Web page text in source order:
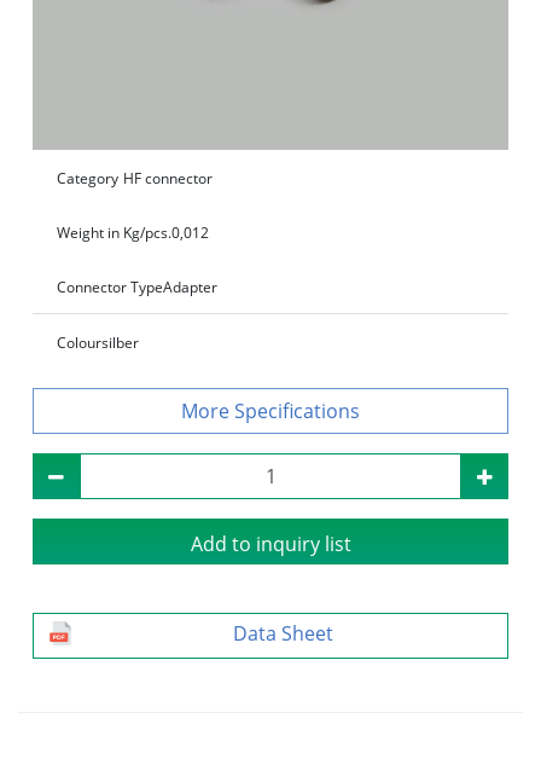
Category HF connector
Weight in Kg/pcs.0,012
Connector TypeAdapter
Coloursilber
Specifications
Add to inquiry list
Data Sheet